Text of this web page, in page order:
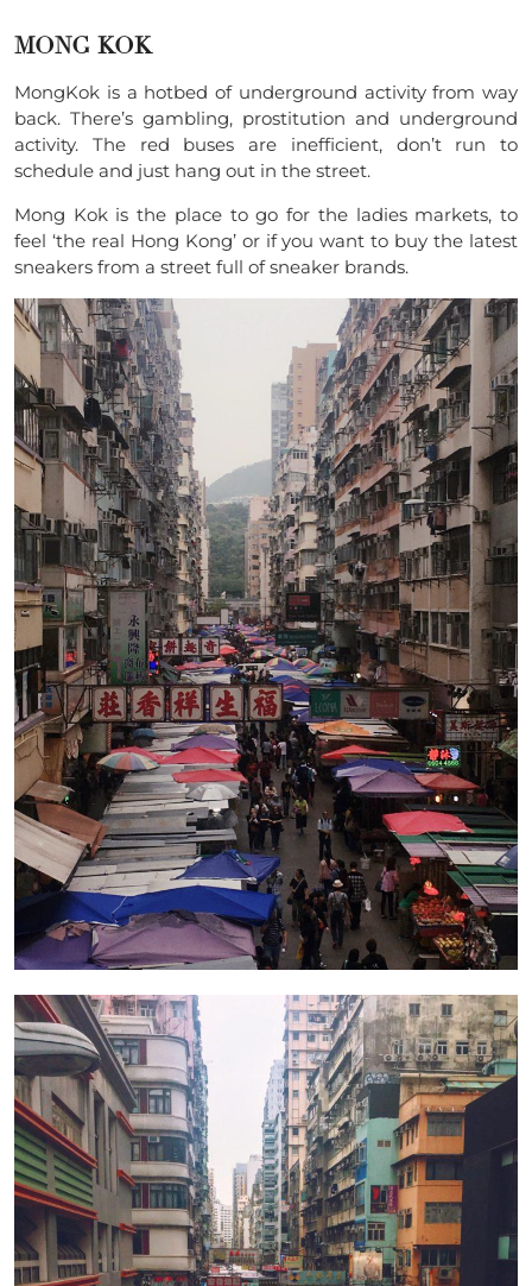
MONG KOK
MongKok is a hotbed of underground activity from way
back. There’s gambling, prostitution and underground
activity. The red buses are inefficient, don’t run to
schedule and just hang out in the street.
Mong Kok is the place to go for the ladies markets, to
feel ‘the real Hong Kong’ or if you want to buy the latest
sneakers from a street full of sneaker brands.